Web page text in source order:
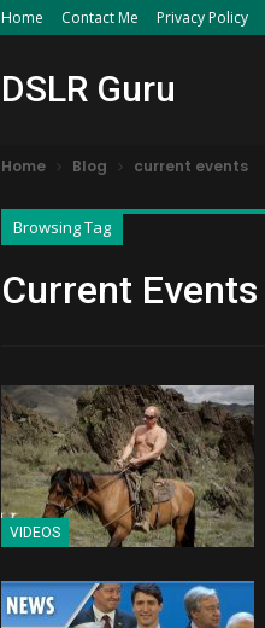
Home Contact Me Privacy Policy
DSLR Guru
Home Blog current events
Browsing Tag
Current Events
VIDEOS